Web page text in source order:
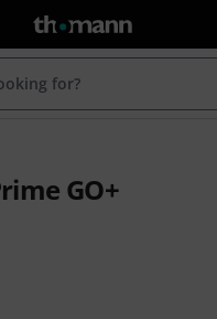
GO+
of 5 stars from 21